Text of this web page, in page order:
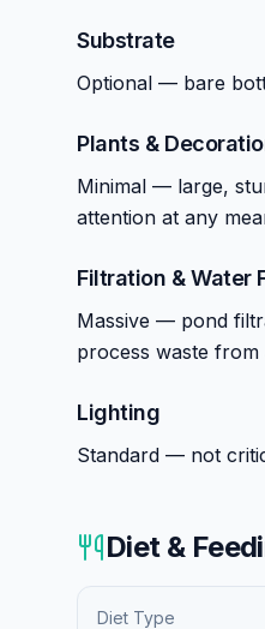
Substrate
Optional — bare
Plants &
Minimal — large,
attention at any
Filtration & Water
Massive — pond
process waste
Lighting
Standard — not
Diet &
Diet Type